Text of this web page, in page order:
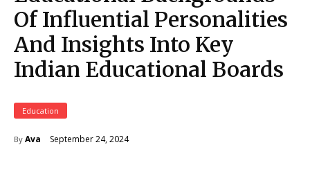
Of Influential Personalities
And Insights Into Key
Indian Educational Boards
Education
By Ava September 24, 2024